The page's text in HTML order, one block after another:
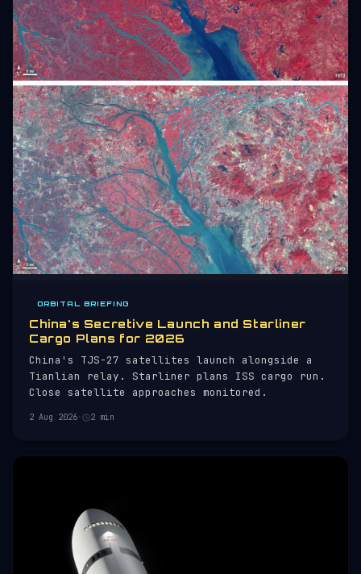
ORBITAL BRIEFING
China's Secretive Launch and Starliner
Cargo Plans for 2026
China's TJS-27 satellites launch alongside a
Tianlian relay. Starliner plans ISS cargo run.
Close satellite approaches monitored.
2 Aug 2026· 2 min